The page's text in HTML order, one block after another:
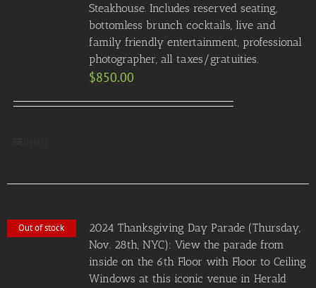
Steakhouse. Includes reserved seating,
bottomless brunch cocktails, live and
family friendly entertainment, professional
photographer, all taxes/gratuities.
$850.00
Out of stock
2024 Thanksgiving Day Parade (Thursday,
Nov. 28th, NYC): View the parade from
inside on the 6th Floor with Floor to Ceiling
Windows at this iconic venue in Herald